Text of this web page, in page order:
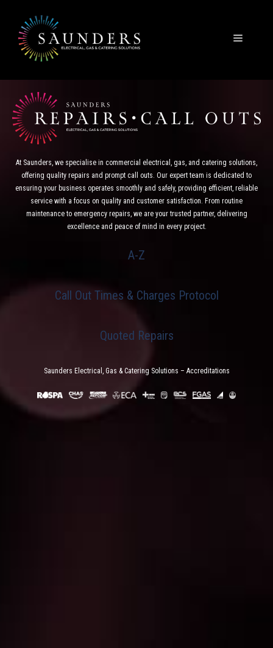
content
Menu
At Saunders, we specialise in commercial electrical, gas, and catering solutions,
offering quality repairs and prompt call outs. Our expert team is dedicated to
ensuring your business operates smoothly and safely, providing efficient, reliable
service with a focus on quality and customer satisfaction. From routine
maintenance to emergency repairs, we are your trusted partner, delivering
excellence and peace of mind in every project.
A-Z
Call Out Times & Charges Protocol
Quoted Repairs
Saunders Electrical, Gas & Catering Solutions – Accreditations